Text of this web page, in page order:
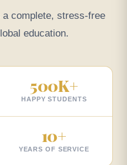
complete, stress-free
education.
500K+
HAPPY STUDENTS
10+
YEARS OF SERVICE